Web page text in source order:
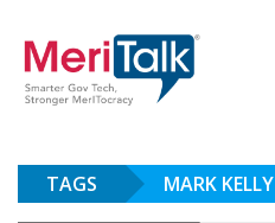
TAGS MARK KELLY